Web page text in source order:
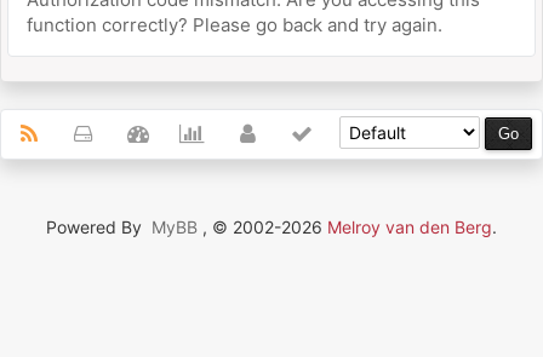
function correctly? Please go back and try again.
Powered By MyBB , © 2002-2026 Melroy van den Berg.